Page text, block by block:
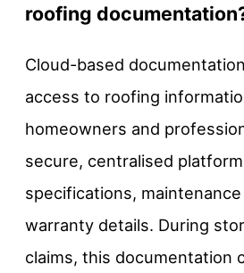
roofing
Cloud-based
access to roofing
homeowners and
secure, centralised
specifications,
warranty details. During
claims, this documentation